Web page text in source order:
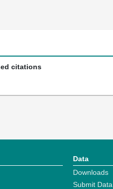
citations
Data
Downloads
Submit Data